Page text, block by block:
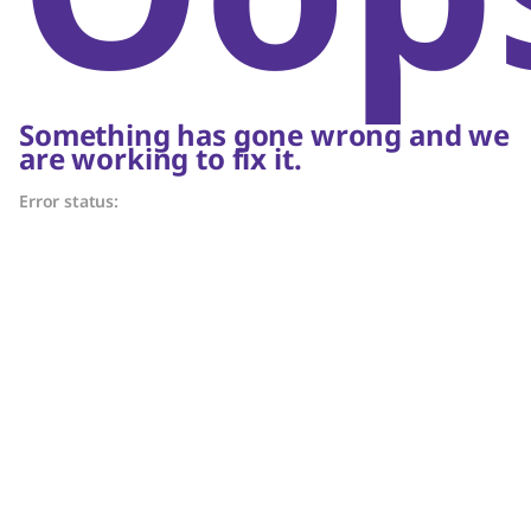
Something has gone wrong and we
are working to fix it.
Error status: